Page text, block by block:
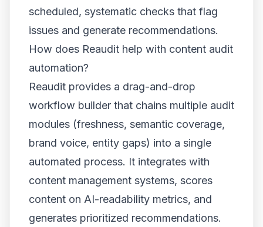
scheduled, systematic checks that flag
issues and generate recommendations.
How does Reaudit help with content audit
automation?
Reaudit provides a drag-and-drop
workflow builder that chains multiple audit
modules (freshness, semantic coverage,
brand voice, entity gaps) into a single
automated process. It integrates with
content management systems, scores
content on AI-readability metrics, and
generates prioritized recommendations.